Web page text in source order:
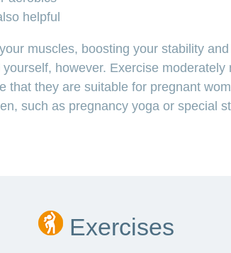
helpful
muscles, boosting your stability
however. Exercise
that they are suitable for pregnant
such as pregnancy yoga or special
Exercises